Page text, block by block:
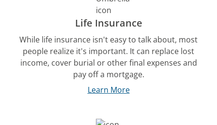
Life Insurance
While life insurance isn't easy to talk about, most
people realize it's important. It can replace lost
income, cover burial or other final expenses and
pay off a mortgage.
Learn More